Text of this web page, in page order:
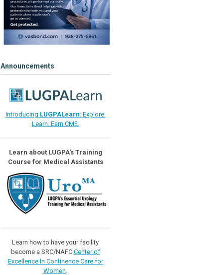
Announcements
Introducing LUGPALearn: Explore.
Learn. Earn CME.
Learn about LUGPA's Training
Course for Medical Assistants
Learn how to have your facility
become a SRC/NAFC Center of
Excellence In Continence Care for
Women